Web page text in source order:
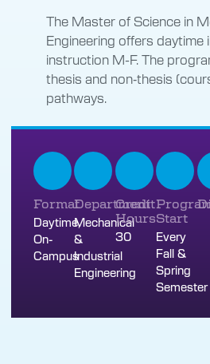
The Master of Science in
Engineering offers daytime
instruction M-F. The
thesis and non‑thesis
pathways.
Format
Daytime,
On-
Campus
Department
Mechanical
&
Industrial
Engineering
Credit
Hours
30
Start
Every
Fall &
Spring
Semester